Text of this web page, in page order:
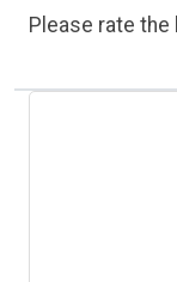
Please rate the